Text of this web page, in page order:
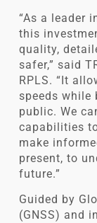
“As a leader
this
quality,
safer,” said
RPLS. “It
speeds while
public. We
capabilities
make
present, to
future.”
Guided by
(GNSS) and